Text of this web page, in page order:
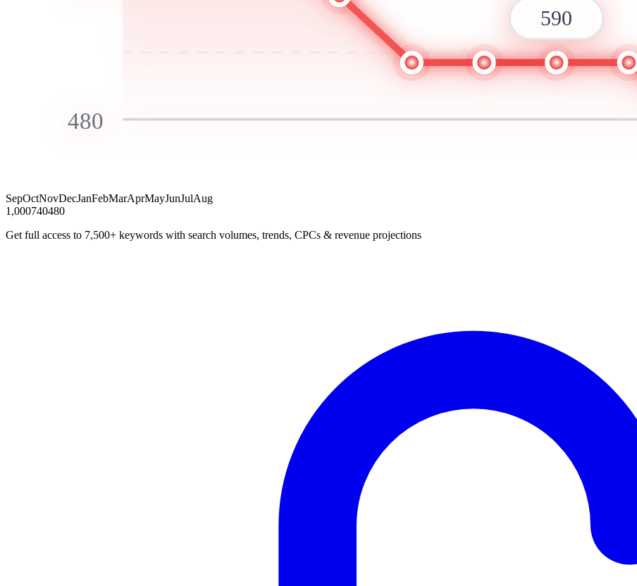
480
590
SepOctNovDecJanFebMarAprMayJunJulAug
1,000740480
Get full access to 7,500+ keywords with search volumes, trends, CPCs & revenue projections